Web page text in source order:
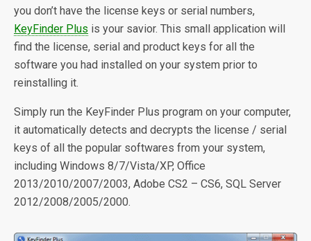
you don’t have the license keys or serial numbers,
KeyFinder Plus is your savior. This small application will
find the license, serial and product keys for all the
software you had installed on your system prior to
reinstalling it.
Simply run the KeyFinder Plus program on your computer,
it automatically detects and decrypts the license / serial
keys of all the popular softwares from your system,
including Windows 8/7/Vista/XP, Office
2013/2010/2007/2003, Adobe CS2 – CS6, SQL Server
2012/2008/2005/2000.